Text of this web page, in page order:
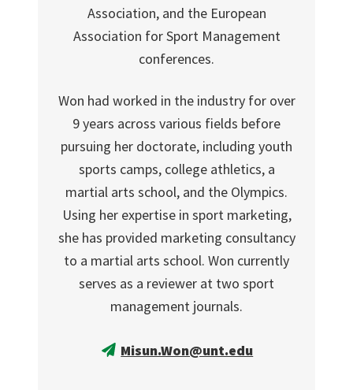
Association, and the European
Association for Sport Management
conferences.
Won had worked in the industry for over
9 years across various fields before
pursuing her doctorate, including youth
sports camps, college athletics, a
martial arts school, and the Olympics.
Using her expertise in sport marketing,
she has provided marketing consultancy
to a martial arts school. Won currently
serves as a reviewer at two sport
management journals.
Misun.Won@unt.edu